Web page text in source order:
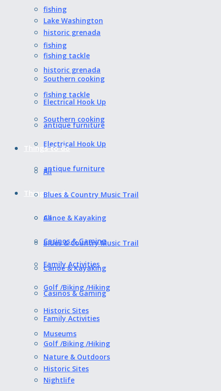
Lake Washington
fishing
historic grenada
fishing tackle
Southern cooking
Electrical Hook Up
antique furniture
Things to do
All
Blues & Country Music Trail
Canoe & Kayaking
Casinos & Gaming
Family Activities
Golf /Biking /Hiking
Historic Sites
fishing
historic grenada
fishing tackle
Southern cooking
Electrical Hook Up
antique furniture
Things to do
All
Blues & Country Music Trail
Canoe & Kayaking
Casinos & Gaming
Family Activities
Golf /Biking /Hiking
Historic Sites
Museums
Nature & Outdoors
Nightlife